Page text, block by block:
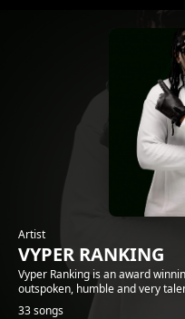
Artist
VYPER RANKING
Vyper Ranking is an award
outspoken, humble and very
33 songs